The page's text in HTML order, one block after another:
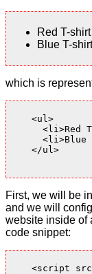
Red T-
Blue T-
which is
    <ul>
<li>Red
<li>Blue
    </ul>
First, we will be
and we will
website inside of
code snippet:
<script